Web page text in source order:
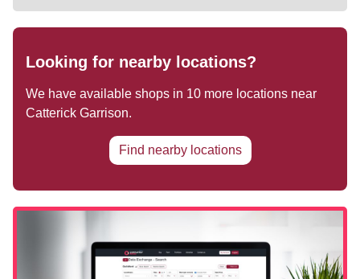
Looking for nearby locations?
We have available shops in 10 more locations near
Catterick Garrison.
Find nearby locations